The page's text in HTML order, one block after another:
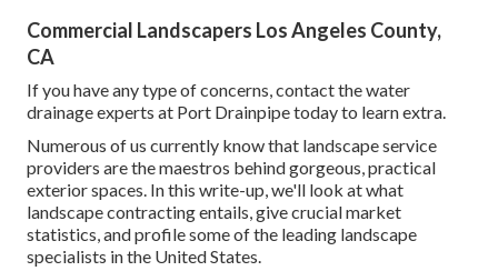
This will certainly boost the fish pond's stability and also
produce a much more visually pleasing style. When taking
into consideration water drainage systems, the most safe
and most effective remedy for commercial landscape
drain is the Port Drain system.